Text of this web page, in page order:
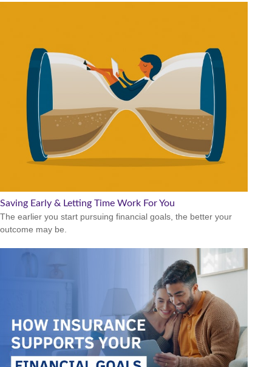
Saving Early & Letting Time Work For You
The earlier you start pursuing financial goals, the better your
outcome may be.